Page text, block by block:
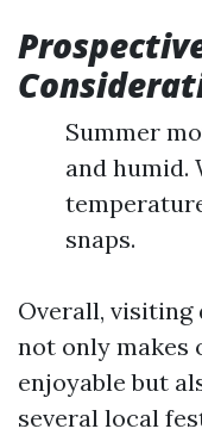
Summer
and humid.
snaps.
Overall, visiting
not only makes
enjoyable but
several local